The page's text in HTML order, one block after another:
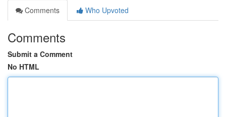
Comments
Who Upvoted
Comments
Submit a Comment
No HTML